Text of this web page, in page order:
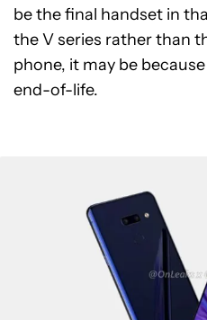
be the final handset in
the V series rather than
phone, it may be
end-of-life.